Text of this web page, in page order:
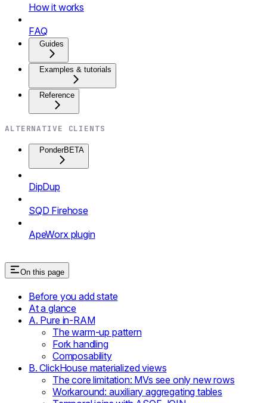
How it works
FAQ
Guides
Examples & tutorials
Reference
ALTERNATIVE CLIENTS
PonderBETA
DipDup
SQD Firehose
ApeWorx plugin
On this page
Before you add state
At a glance
A. Pure in-RAM
The warm-up pattern
Fork handling
Composability
B. ClickHouse materialized views
The core limitation: MVs see only new rows
Workaround: auxiliary aggregating tables